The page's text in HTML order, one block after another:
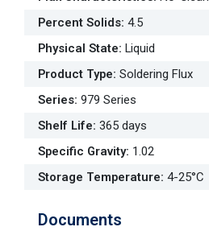
Percent Solids: 4.5
Physical State: Liquid
Product Type: Soldering Flux
Series: 979 Series
Shelf Life: 365 days
Specific Gravity: 1.02
Storage Temperature: 4-25°C
Documents